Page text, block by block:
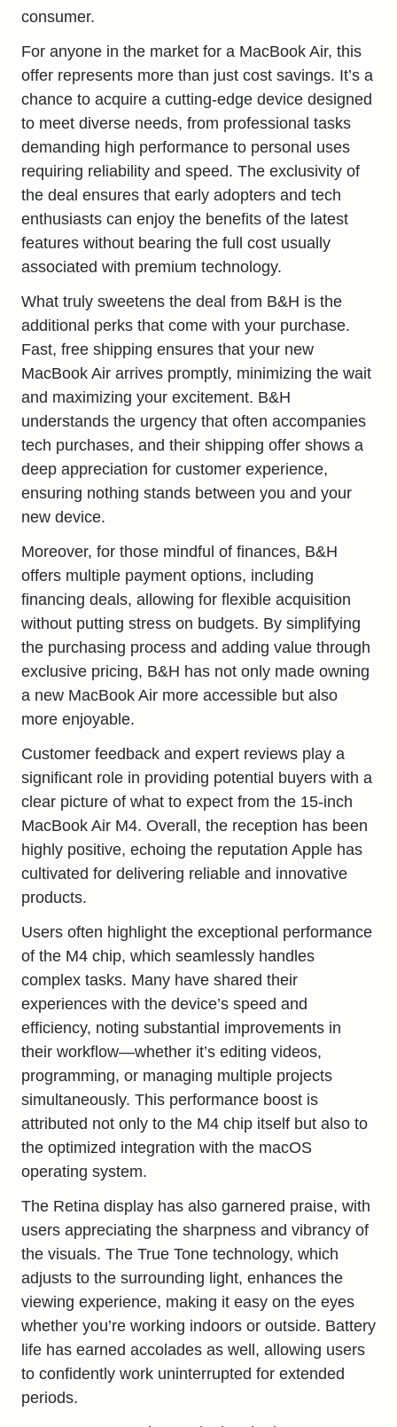
consumer.
For anyone in the market for a MacBook Air, this
offer represents more than just cost savings. It’s a
chance to acquire a cutting-edge device designed
to meet diverse needs, from professional tasks
demanding high performance to personal uses
requiring reliability and speed. The exclusivity of
the deal ensures that early adopters and tech
enthusiasts can enjoy the benefits of the latest
features without bearing the full cost usually
associated with premium technology.
What truly sweetens the deal from B&H is the
additional perks that come with your purchase.
Fast, free shipping ensures that your new
MacBook Air arrives promptly, minimizing the wait
and maximizing your excitement. B&H
understands the urgency that often accompanies
tech purchases, and their shipping offer shows a
deep appreciation for customer experience,
ensuring nothing stands between you and your
new device.
Moreover, for those mindful of finances, B&H
offers multiple payment options, including
financing deals, allowing for flexible acquisition
without putting stress on budgets. By simplifying
the purchasing process and adding value through
exclusive pricing, B&H has not only made owning
a new MacBook Air more accessible but also
more enjoyable.
Customer feedback and expert reviews play a
significant role in providing potential buyers with a
clear picture of what to expect from the 15-inch
MacBook Air M4. Overall, the reception has been
highly positive, echoing the reputation Apple has
cultivated for delivering reliable and innovative
products.
Users often highlight the exceptional performance
of the M4 chip, which seamlessly handles
complex tasks. Many have shared their
experiences with the device’s speed and
efficiency, noting substantial improvements in
their workflow—whether it’s editing videos,
programming, or managing multiple projects
simultaneously. This performance boost is
attributed not only to the M4 chip itself but also to
the optimized integration with the macOS
operating system.
The Retina display has also garnered praise, with
users appreciating the sharpness and vibrancy of
the visuals. The True Tone technology, which
adjusts to the surrounding light, enhances the
viewing experience, making it easy on the eyes
whether you’re working indoors or outside. Battery
life has earned accolades as well, allowing users
to confidently work uninterrupted for extended
periods.